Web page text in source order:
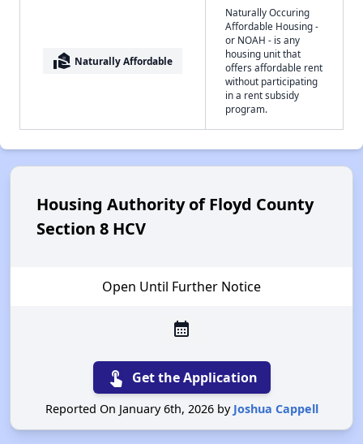
real_estate_agent Naturally Affordable
Naturally Occuring
Affordable Housing -
or NOAH - is any
housing unit that
offers affordable rent
without participating
in a rent subsidy
program.
Housing Authority of Floyd County
Section 8 HCV
Open Until Further Notice
calendar_month
touch_app Get the Application
Reported On January 6th, 2026 by Joshua Cappell